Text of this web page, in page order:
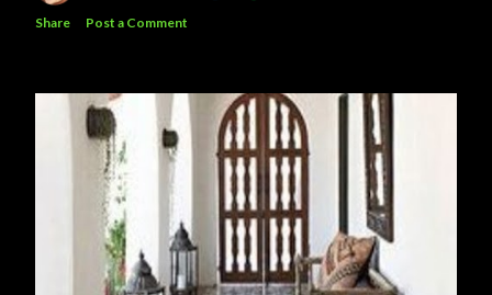
Share Post a Comment